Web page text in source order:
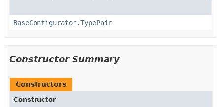
BaseConfigurator.TypePair
Constructor Summary
Constructors
Constructor